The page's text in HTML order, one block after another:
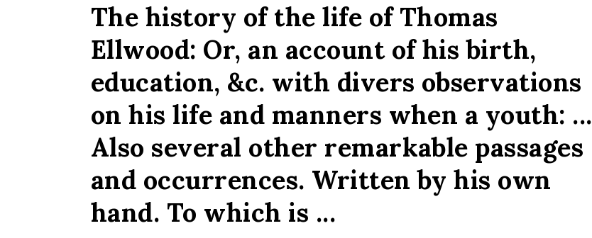
The history of the life of Thomas
Ellwood: Or, an account of his birth,
education, &c. with divers observations
on his life and manners when a youth: ...
Also several other remarkable passages
and occurrences. Written by his own
hand. To which is ...